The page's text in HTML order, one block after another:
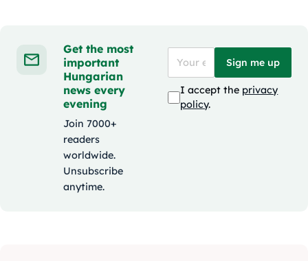
Get the most
important
Hungarian
news every
evening
Join 7000+
readers
worldwide.
Unsubscribe
anytime.
Sign me up
I accept the privacy
policy.